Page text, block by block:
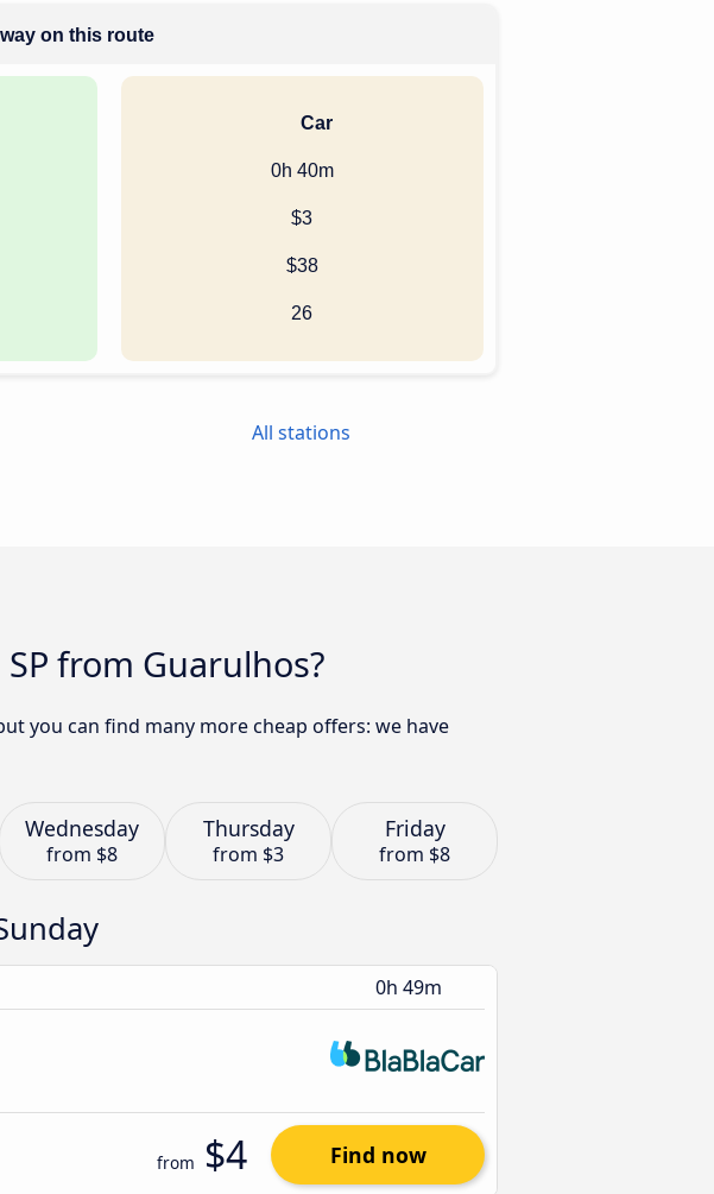
on this route
Car
0h 40m
$3
$38
26
All stations
from Guarulhos?
you can find many more cheap offers: we have
Wednesday
from $8
Thursday
from $3
Friday
from $8
0h 49m
from $4 Find now